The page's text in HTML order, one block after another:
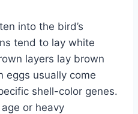
into the bird’s
tend to lay white
layers lay brown
eggs usually come
shell-color genes.
or heavy